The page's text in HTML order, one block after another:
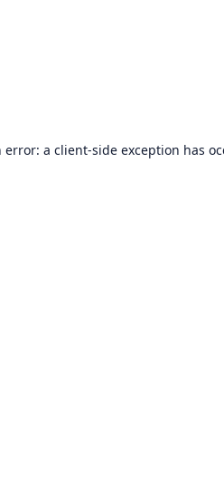
error: a client-side exception has